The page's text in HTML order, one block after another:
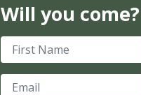
Will you come?
First Name
Email